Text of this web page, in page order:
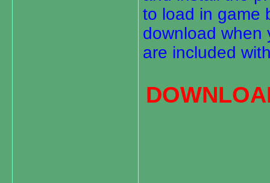
to load in game
download when
are included